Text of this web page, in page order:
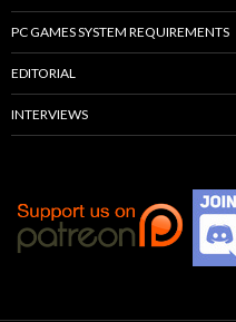
PC GAMES SYSTEM REQUIREMENTS
EDITORIAL
INTERVIEWS